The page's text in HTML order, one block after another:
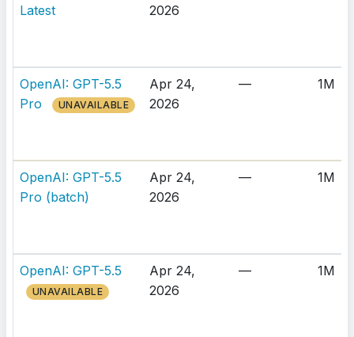
Latest
2026
OpenAI: GPT-5.5
Pro
UNAVAILABLE
Apr 24,
2026
— 1M
OpenAI: GPT-5.5
Pro (batch)
Apr 24,
2026
— 1M
OpenAI: GPT-5.5
UNAVAILABLE
Apr 24,
2026
— 1M